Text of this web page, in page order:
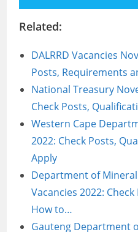
Related:
DALRRD Vacancies
Posts, Requirements
National Treasury
Check Posts,
Western Cape
2022: Check Posts,
Apply
Department of
Vacancies 2022:
How to…
Gauteng Department